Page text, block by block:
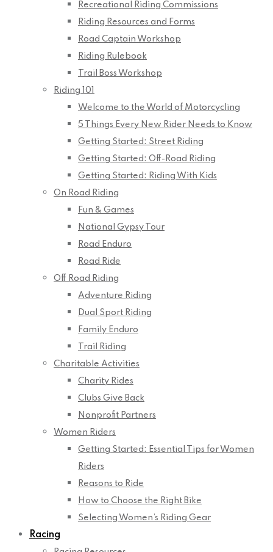
Recreational Riding Commissions
Riding Resources and Forms
Road Captain Workshop
Riding Rulebook
Trail Boss Workshop
Riding 101
Welcome to the World of Motorcycling
5 Things Every New Rider Needs to Know
Getting Started: Street Riding
Getting Started: Off-Road Riding
Getting Started: Riding With Kids
On Road Riding
Fun & Games
National Gypsy Tour
Road Enduro
Road Ride
Off Road Riding
Adventure Riding
Dual Sport Riding
Family Enduro
Trail Riding
Charitable Activities
Charity Rides
Clubs Give Back
Nonprofit Partners
Women Riders
Getting Started: Essential Tips for Women
Riders
Reasons to Ride
How to Choose the Right Bike
Selecting Women’s Riding Gear
Racing